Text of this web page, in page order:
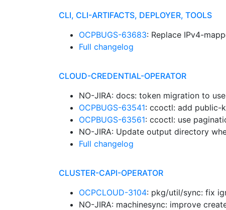
CLI, CLI-ARTIFACTS, DEPLOYER, TOOLS
OCPBUGS-63683: Replace IPv4-
Full changelog
CLOUD-CREDENTIAL-OPERATOR
NO-JIRA: docs: token migration to
OCPBUGS-63541: ccoctl: add public-
OCPBUGS-63561: ccoctl: use
NO-JIRA: Update output directory
Full changelog
CLUSTER-CAPI-OPERATOR
OCPCLOUD-3104: pkg/util/sync: fix
NO-JIRA: machinesync: improve